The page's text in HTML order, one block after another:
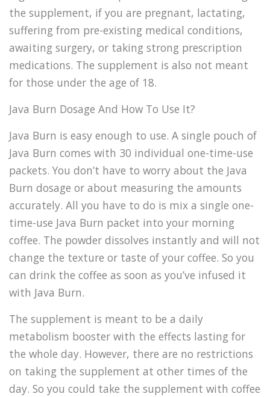
the supplement, if you are pregnant, lactating,
suffering from pre-existing medical conditions,
awaiting surgery, or taking strong prescription
medications. The supplement is also not meant
for those under the age of 18.
Java Burn Dosage And How To Use It?
Java Burn is easy enough to use. A single pouch of
Java Burn comes with 30 individual one-time-use
packets. You don’t have to worry about the Java
Burn dosage or about measuring the amounts
accurately. All you have to do is mix a single one-
time-use Java Burn packet into your morning
coffee. The powder dissolves instantly and will not
change the texture or taste of your coffee. So you
can drink the coffee as soon as you’ve infused it
with Java Burn.
The supplement is meant to be a daily
metabolism booster with the effects lasting for
the whole day. However, there are no restrictions
on taking the supplement at other times of the
day. So you could take the supplement with coffee